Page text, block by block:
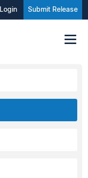
Login Submit Release